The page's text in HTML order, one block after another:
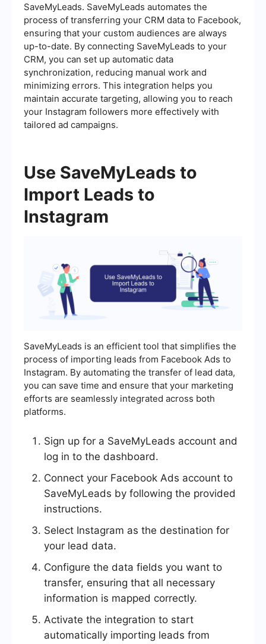
SaveMyLeads. SaveMyLeads automates the
process of transferring your CRM data to Facebook,
ensuring that your custom audiences are always
up-to-date. By connecting SaveMyLeads to your
CRM, you can set up automatic data
synchronization, reducing manual work and
minimizing errors. This integration helps you
maintain accurate targeting, allowing you to reach
your Instagram followers more effectively with
tailored ad campaigns.
Use SaveMyLeads to
Import Leads to
Instagram
SaveMyLeads is an efficient tool that simplifies the
process of importing leads from Facebook Ads to
Instagram. By automating the transfer of lead data,
you can save time and ensure that your marketing
efforts are seamlessly integrated across both
platforms.
Sign up for a SaveMyLeads account and
log in to the dashboard.
Connect your Facebook Ads account to
SaveMyLeads by following the provided
instructions.
Select Instagram as the destination for
your lead data.
Configure the data fields you want to
transfer, ensuring that all necessary
information is mapped correctly.
Activate the integration to start
automatically importing leads from